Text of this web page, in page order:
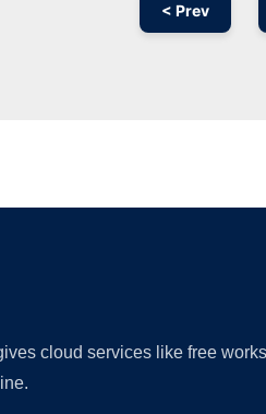
< Prev
cloud services like free